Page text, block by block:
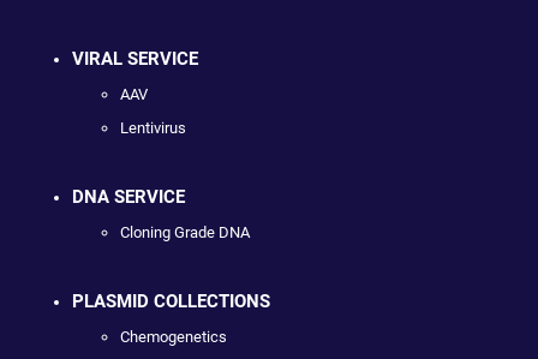
VIRAL SERVICE
AAV
Lentivirus
DNA SERVICE
Cloning Grade DNA
PLASMID COLLECTIONS
Chemogenetics